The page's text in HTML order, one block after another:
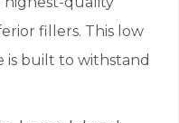
fillers. This low
built to withstand